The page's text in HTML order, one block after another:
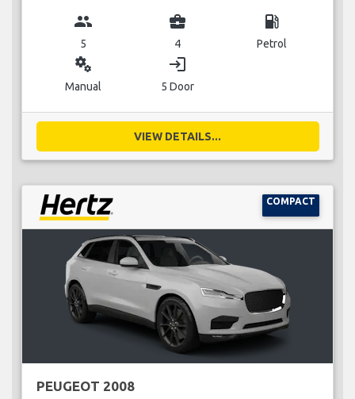
group
5
business_center
4
local_gas_station
Petrol
miscellaneous_services
Manual
login
5 Door
VIEW DETAILS...
COMPACT
PEUGEOT 2008